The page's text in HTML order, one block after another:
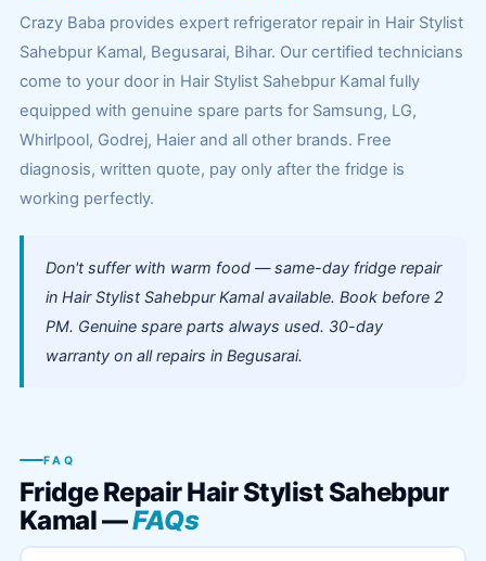
Crazy Baba provides expert refrigerator repair in Hair Stylist
Sahebpur Kamal, Begusarai, Bihar. Our certified technicians
come to your door in Hair Stylist Sahebpur Kamal fully
equipped with genuine spare parts for Samsung, LG,
Whirlpool, Godrej, Haier and all other brands. Free
diagnosis, written quote, pay only after the fridge is
working perfectly.
Don't suffer with warm food — same-day fridge repair
in Hair Stylist Sahebpur Kamal available. Book before 2
PM. Genuine spare parts always used. 30-day
warranty on all repairs in Begusarai.
FAQ
Fridge Repair Hair Stylist Sahebpur
Kamal —FAQs